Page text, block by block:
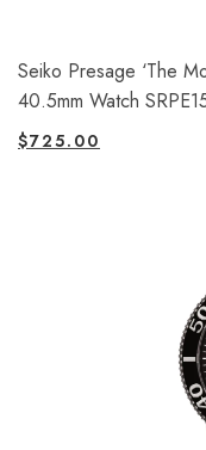
Seiko Presage ‘The
40.5mm Watch
$725.00